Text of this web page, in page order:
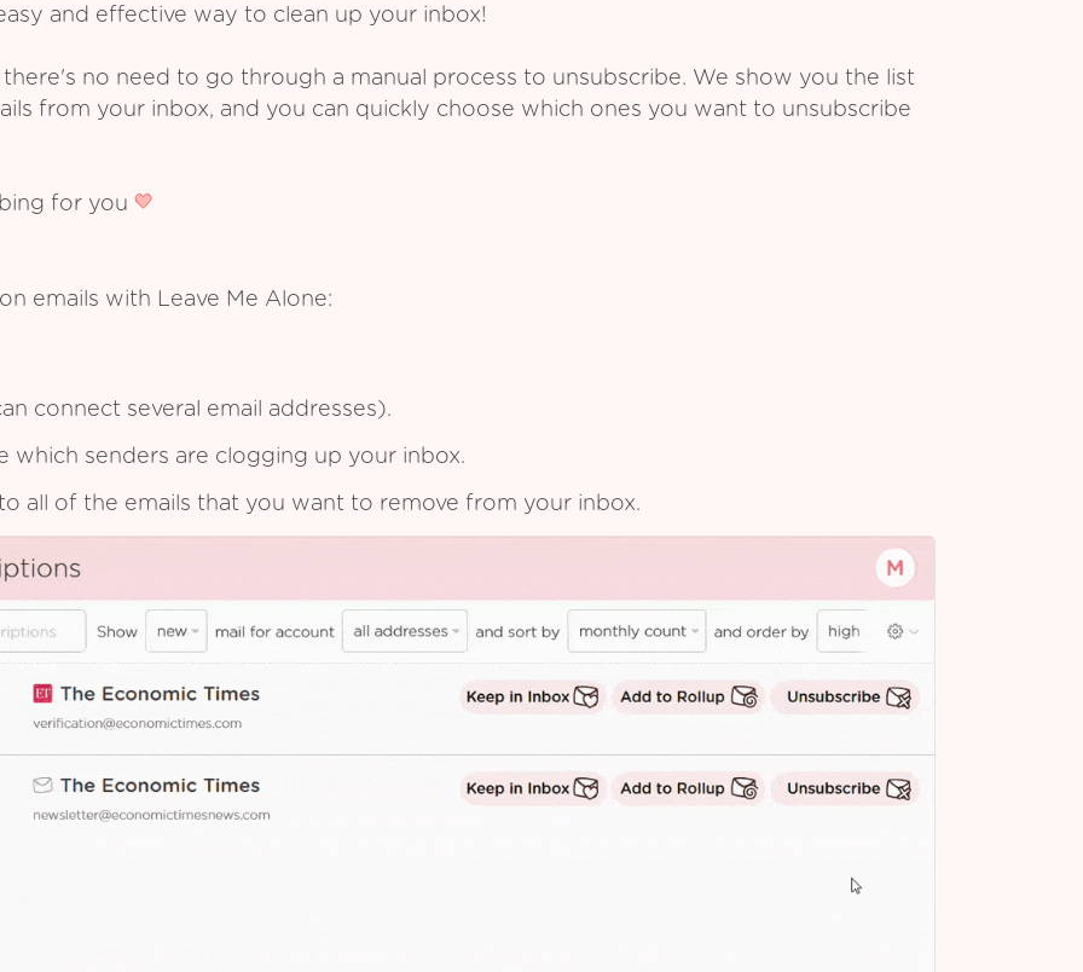
and effective way to clean up your inbox!
there's no need to go through a manual process to unsubscribe. We show you the list
from your inbox, and you can quickly choose which ones you want to unsubscribe
for you
emails with Leave Me Alone:
connect several email addresses).
which senders are clogging up your inbox.
all of the emails that you want to remove from your inbox.